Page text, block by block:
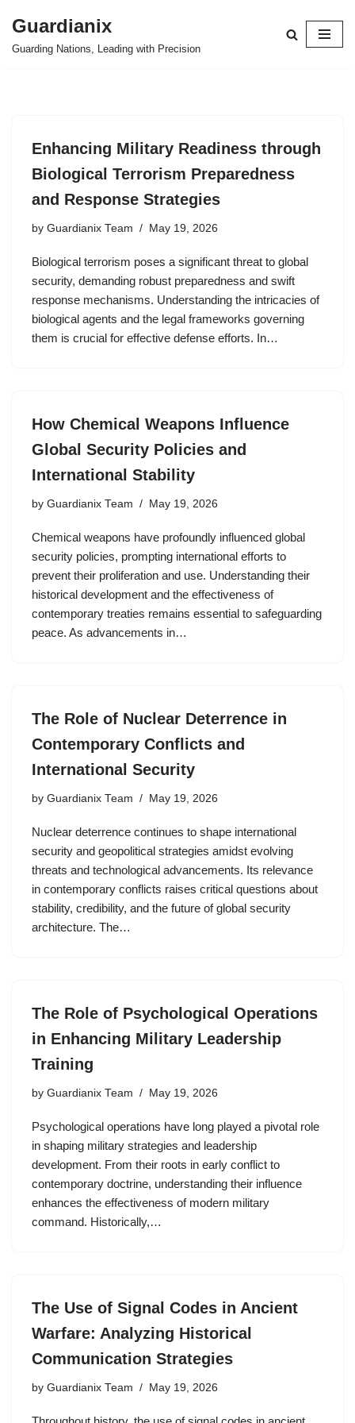
Skip
Guardianix
Guarding Nations, Leading with Precision
Enhancing Military Readiness through
Biological Terrorism Preparedness
and Response Strategies
by Guardianix Team May 19, 2026
Biological terrorism poses a significant threat to global
security, demanding robust preparedness and swift
response mechanisms. Understanding the intricacies of
biological agents and the legal frameworks governing
them is crucial for effective defense efforts. In…
How Chemical Weapons Influence
Global Security Policies and
International Stability
by Guardianix Team May 19, 2026
Chemical weapons have profoundly influenced global
security policies, prompting international efforts to
prevent their proliferation and use. Understanding their
historical development and the effectiveness of
contemporary treaties remains essential to safeguarding
peace. As advancements in…
The Role of Nuclear Deterrence in
Contemporary Conflicts and
International Security
by Guardianix Team May 19, 2026
Nuclear deterrence continues to shape international
security and geopolitical strategies amidst evolving
threats and technological advancements. Its relevance
in contemporary conflicts raises critical questions about
stability, credibility, and the future of global security
architecture. The…
The Role of Psychological Operations
in Enhancing Military Leadership
Training
by Guardianix Team May 19, 2026
Psychological operations have long played a pivotal role
in shaping military strategies and leadership
development. From their roots in early conflict to
contemporary doctrine, understanding their influence
enhances the effectiveness of modern military
command. Historically,…
The Use of Signal Codes in Ancient
Warfare: Analyzing Historical
Communication Strategies
by Guardianix Team May 19, 2026